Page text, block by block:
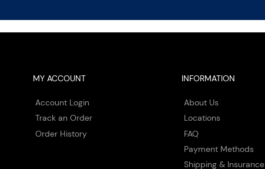
MY ACCOUNT
Account Login
Track an Order
Order History
INFORMATION
About Us
Locations
FAQ
Payment Methods
Shipping & Insurance